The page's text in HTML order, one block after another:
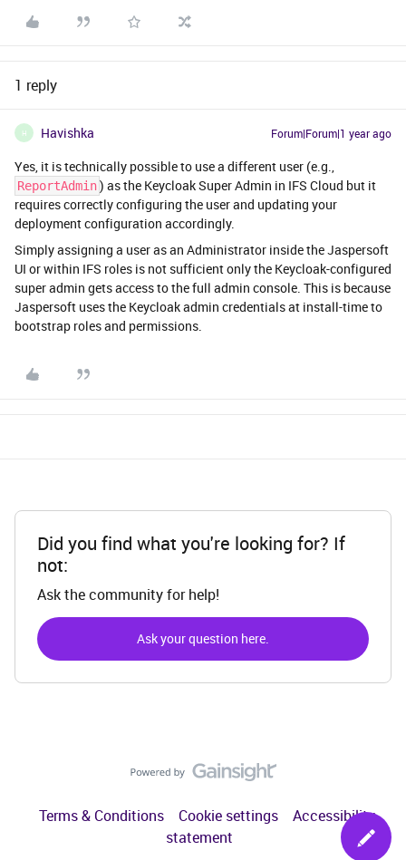
1 reply
H Havishka Forum|Forum|1 year ago
Yes, it is technically possible to use a different user (e.g.,
ReportAdmin) as the Keycloak Super Admin in IFS Cloud but it
requires correctly configuring the user and updating your
deployment configuration accordingly.
Simply assigning a user as an Administrator inside the Jaspersoft
UI or within IFS roles is not sufficient only the Keycloak-configured
super admin gets access to the full admin console. This is because
Jaspersoft uses the Keycloak admin credentials at install-time to
bootstrap roles and permissions.
Did you find what you're looking for? If
not:
Ask the community for help!
Ask your question here.
Terms & Conditions Cookie settings
Accessibility
statement